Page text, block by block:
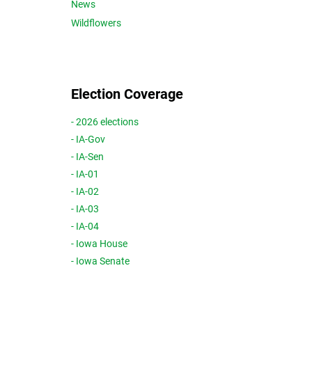
News
Wildflowers
Election Coverage
- 2026 elections
- IA-Gov
- IA-Sen
- IA-01
- IA-02
- IA-03
- IA-04
- Iowa House
- Iowa Senate